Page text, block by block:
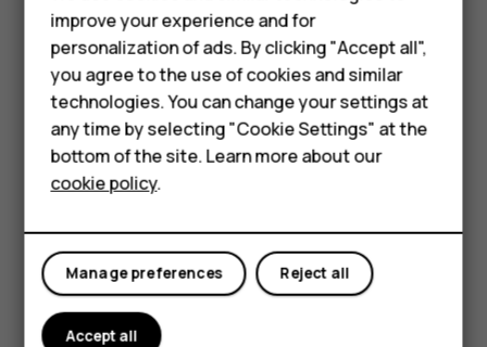
Feature phones
Accessories
HMD Terra M
HMD DUB
HMD Watch
For business
To keep your important data safe, store it in at least
two separate places, such as your device, memory
card, or computer, or write down important info.
During extended operation, the device may feel warm. In
most cases, this is normal. To avoid getting too warm, the
device may automatically slow down, close apps, switch
off charging, and if necessary, switch itself off. If the
authorized service facility.
improve your experience and for
personalization of ads. By clicking "Accept all",
you agree to the use of cookies and similar
technologies. You can change your settings at
any time by selecting "Cookie Settings" at the
bottom of the site. Learn more about our
cookie policy.
Reject all
Manage preferences
Accept all